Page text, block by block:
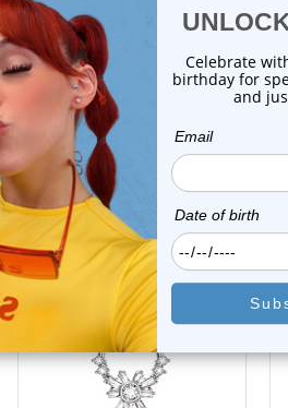
Luxe Modz
Titanium Prong Triangle
CZ Labret Studs ...
0 reviews
$23.50
$16.75
On Sale!
choose options